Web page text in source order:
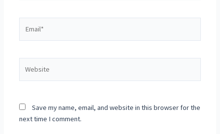
Save my name, email, and website in this browser for the
next time I comment.